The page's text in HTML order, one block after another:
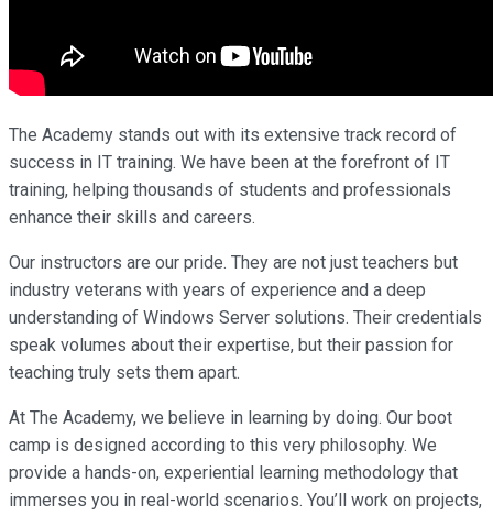
The Academy stands out with its extensive track record of
success in IT training. We have been at the forefront of IT
training, helping thousands of students and professionals
enhance their skills and careers.
Our instructors are our pride. They are not just teachers but
industry veterans with years of experience and a deep
understanding of Windows Server solutions. Their credentials
speak volumes about their expertise, but their passion for
teaching truly sets them apart.
At The Academy, we believe in learning by doing. Our boot
camp is designed according to this very philosophy. We
provide a hands-on, experiential learning methodology that
immerses you in real-world scenarios. You’ll work on projects,